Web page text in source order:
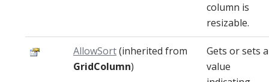
column is
resizable.
AllowSort(inherited from
GridColumn)
Gets or sets a
value